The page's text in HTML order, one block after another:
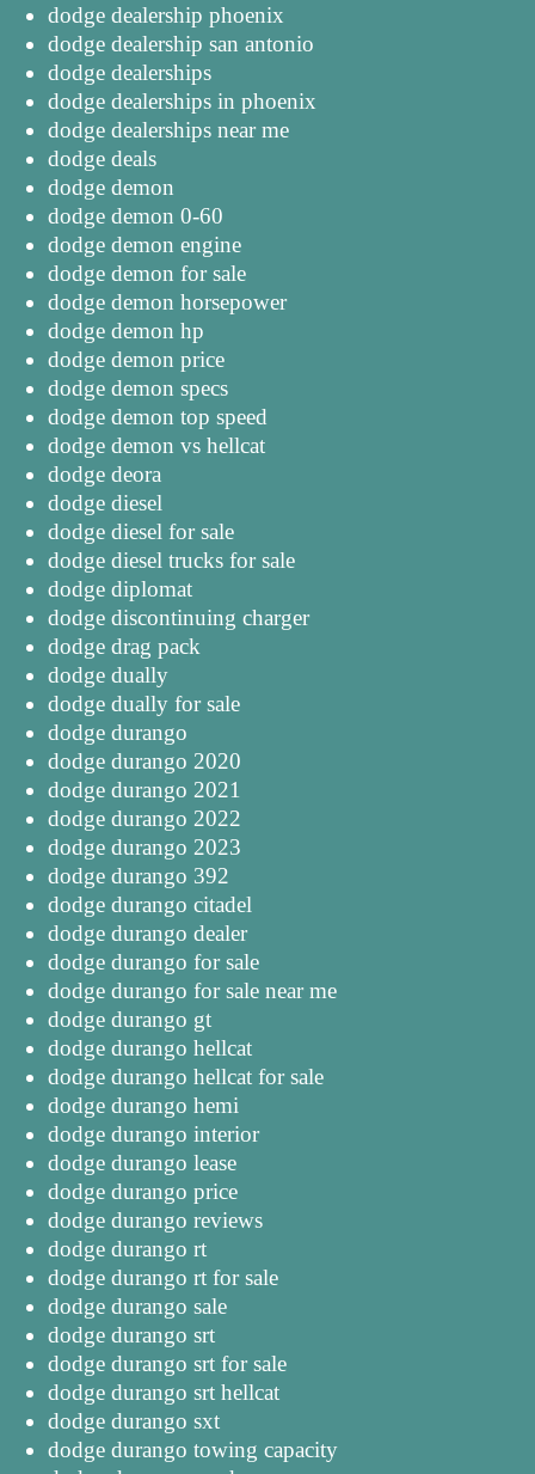
dodge dealership phoenix
dodge dealership san antonio
dodge dealerships
dodge dealerships in phoenix
dodge dealerships near me
dodge deals
dodge demon
dodge demon 0-60
dodge demon engine
dodge demon for sale
dodge demon horsepower
dodge demon hp
dodge demon price
dodge demon specs
dodge demon top speed
dodge demon vs hellcat
dodge deora
dodge diesel
dodge diesel for sale
dodge diesel trucks for sale
dodge diplomat
dodge discontinuing charger
dodge drag pack
dodge dually
dodge dually for sale
dodge durango
dodge durango 2020
dodge durango 2021
dodge durango 2022
dodge durango 2023
dodge durango 392
dodge durango citadel
dodge durango dealer
dodge durango for sale
dodge durango for sale near me
dodge durango gt
dodge durango hellcat
dodge durango hellcat for sale
dodge durango hemi
dodge durango interior
dodge durango lease
dodge durango price
dodge durango reviews
dodge durango rt
dodge durango rt for sale
dodge durango sale
dodge durango srt
dodge durango srt for sale
dodge durango srt hellcat
dodge durango sxt
dodge durango towing capacity